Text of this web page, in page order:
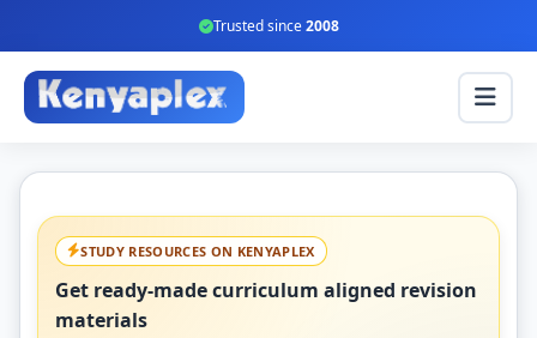
Trusted since2008
STUDY RESOURCES ON KENYAPLEX
Get ready-made curriculum aligned revision
materials